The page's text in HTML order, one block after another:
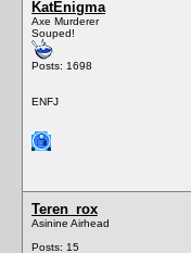
KatEnigma
Axe Murderer
Souped!
Posts: 1698
ENFJ
Teren_rox
Asinine Airhead
Posts: 15